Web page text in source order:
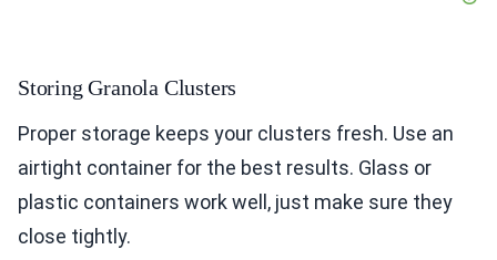
Storing Granola Clusters
Proper storage keeps your clusters fresh. Use an
airtight container for the best results. Glass or
plastic containers work well, just make sure they
close tightly.